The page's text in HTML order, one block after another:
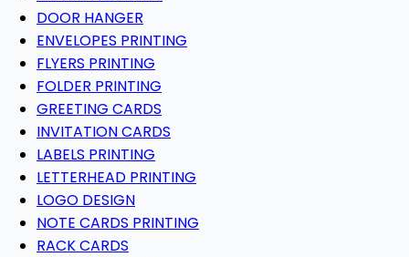
DOOR HANGER
ENVELOPES PRINTING
FLYERS PRINTING
FOLDER PRINTING
GREETING CARDS
INVITATION CARDS
LABELS PRINTING
LETTERHEAD PRINTING
LOGO DESIGN
NOTE CARDS PRINTING
RACK CARDS